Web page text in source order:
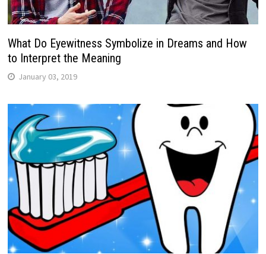
What Do Eyewitness Symbolize in Dreams and How
to Interpret the Meaning
January 03, 2019